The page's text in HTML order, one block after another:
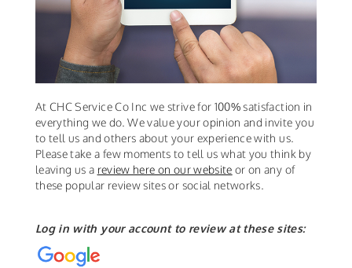
At CHC Service Co Inc we strive for 100% satisfaction in
everything we do. We value your opinion and invite you
to tell us and others about your experience with us.
Please take a few moments to tell us what you think by
leaving us a review here on our website or on any of
these popular review sites or social networks.
Log in with your account to review at these sites: